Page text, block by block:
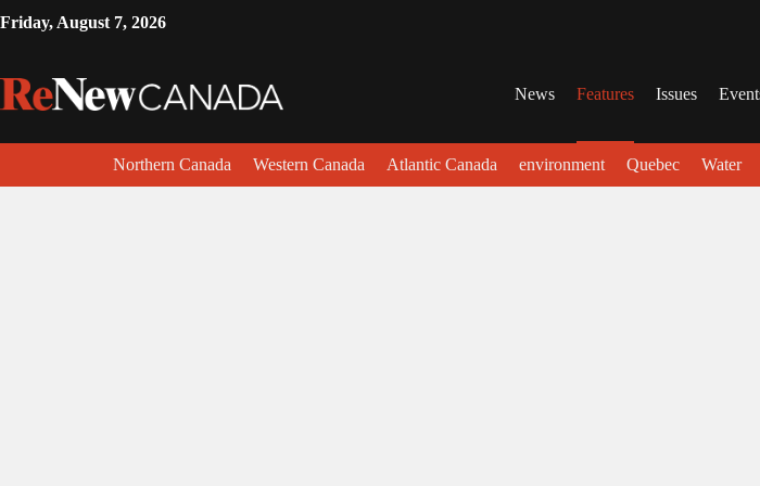
Friday, August 7, 2026
News Features Issues
Northern Canada Western Canada Atlantic Canada environment Quebec Water